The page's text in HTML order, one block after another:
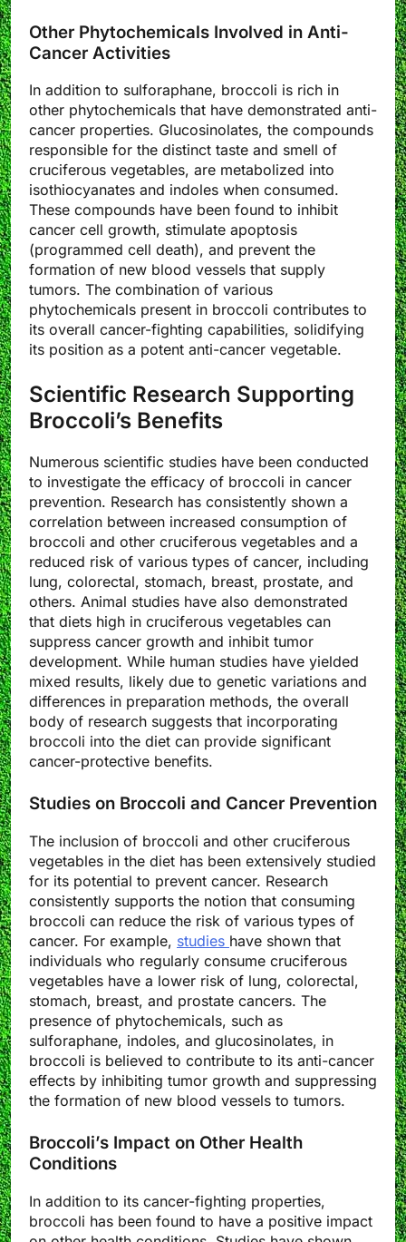
Other Phytochemicals Involved in Anti-
Cancer Activities
In addition to sulforaphane, broccoli is rich in
other phytochemicals that have demonstrated anti-
cancer properties. Glucosinolates, the compounds
responsible for the distinct taste and smell of
cruciferous vegetables, are metabolized into
isothiocyanates and indoles when consumed.
These compounds have been found to inhibit
cancer cell growth, stimulate apoptosis
(programmed cell death), and prevent the
formation of new blood vessels that supply
tumors. The combination of various
phytochemicals present in broccoli contributes to
its overall cancer-fighting capabilities, solidifying
its position as a potent anti-cancer vegetable.
Scientific Research Supporting
Broccoli’s Benefits
Numerous scientific studies have been conducted
to investigate the efficacy of broccoli in cancer
prevention. Research has consistently shown a
correlation between increased consumption of
broccoli and other cruciferous vegetables and a
reduced risk of various types of cancer, including
lung, colorectal, stomach, breast, prostate, and
others. Animal studies have also demonstrated
that diets high in cruciferous vegetables can
suppress cancer growth and inhibit tumor
development. While human studies have yielded
mixed results, likely due to genetic variations and
differences in preparation methods, the overall
body of research suggests that incorporating
broccoli into the diet can provide significant
cancer-protective benefits.
Studies on Broccoli and Cancer Prevention
The inclusion of broccoli and other cruciferous
vegetables in the diet has been extensively studied
for its potential to prevent cancer. Research
consistently supports the notion that consuming
broccoli can reduce the risk of various types of
cancer. For example, studies have shown that
individuals who regularly consume cruciferous
vegetables have a lower risk of lung, colorectal,
stomach, breast, and prostate cancers. The
presence of phytochemicals, such as
sulforaphane, indoles, and glucosinolates, in
broccoli is believed to contribute to its anti-cancer
effects by inhibiting tumor growth and suppressing
the formation of new blood vessels to tumors.
Broccoli’s Impact on Other Health
Conditions
In addition to its cancer-fighting properties,
broccoli has been found to have a positive impact